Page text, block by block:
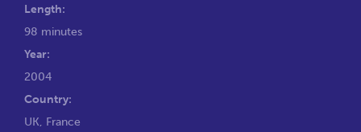
Length:
98 minutes
Year:
2004
Country:
UK, France